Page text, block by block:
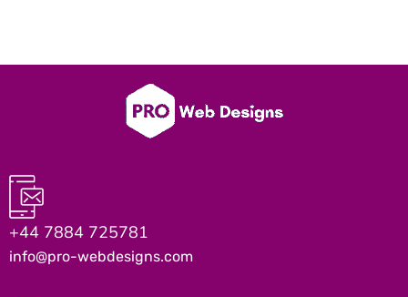
+44 7884 725781
info@pro-webdesigns.com